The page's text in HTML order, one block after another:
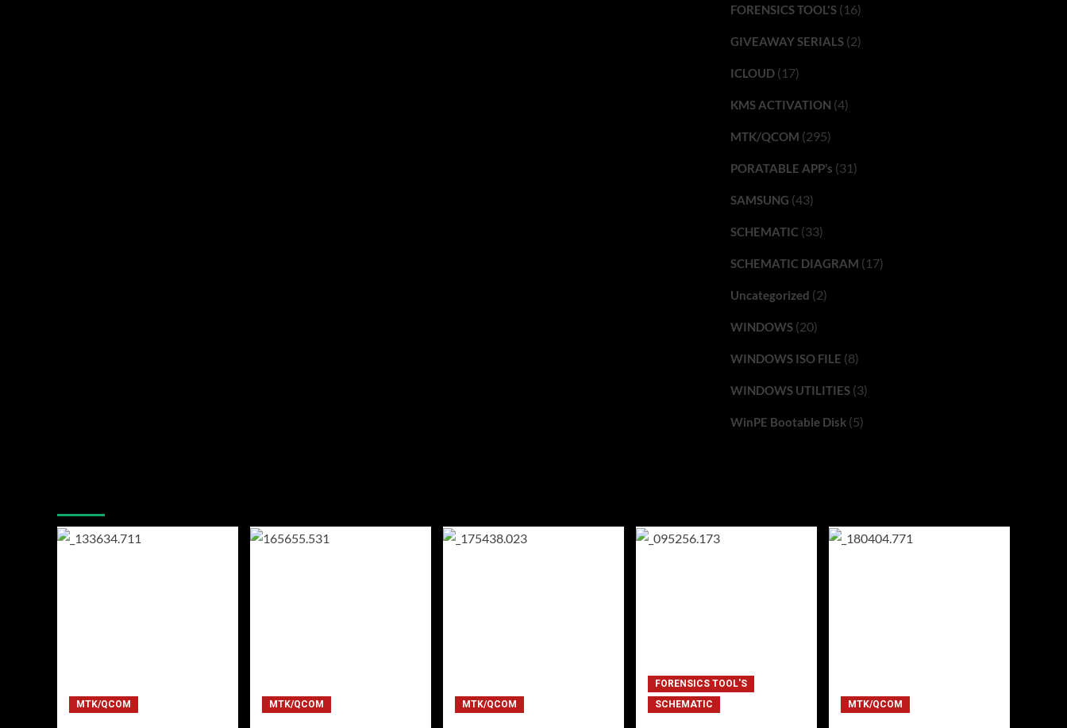
FORENSICS TOOL'S(16)
GIVEAWAY SERIALS(2)
ICLOUD(17)
KMS ACTIVATION (4)
MTK/QCOM (295)
PORATABLE APP’s (31)
SAMSUNG (43)
SCHEMATIC(33)
SCHEMATIC DIAGRAM (17)
Uncategorized (2)
WINDOWS(20)
WINDOWS ISO FILE (8)
WINDOWS UTILITIES(3)
WinPE Bootable Disk(5)
MTK/QCOM MTK/QCOM MTK/QCOM
FORENSICS TOOL'S
SCHEMATIC
MTK/QCOM